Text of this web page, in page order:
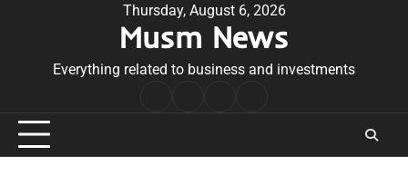
Thursday, August 6, 2026
Musm News
Everything related to business and investments
Conditions